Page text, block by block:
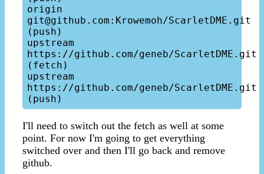
origin
git@github.com:Krowemoh/ScarletDME.git
(push)
upstream
https://github.com/geneb/ScarletDME.git
(fetch)
upstream
https://github.com/geneb/ScarletDME.git
I'll need to switch out the fetch as well at some
point. For now I'm going to get everything
switched over and then I'll go back and remove
github.